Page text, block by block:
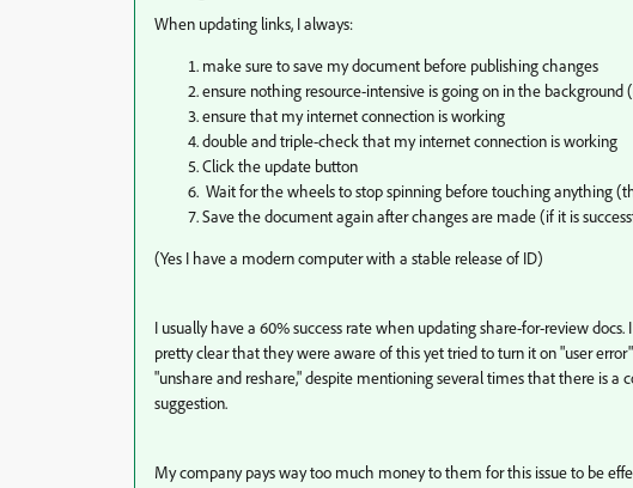
When updating links, I always:
make sure to save my document before publishing changes
ensure nothing resource-intensive is going on in the background
ensure that my internet connection is working
double and triple-check that my internet connection is working
Click the update button
Wait for the wheels to stop spinning before touching anything
Save the document again after changes are made (if it is
(Yes I have a modern computer with a stable release of ID)
I usually have a 60% success rate when updating share-for-review
pretty clear that they were aware of this yet tried to turn it on "user
"unshare and reshare," despite mentioning several times that there is
suggestion.
My company pays way too much money to them for this issue to be